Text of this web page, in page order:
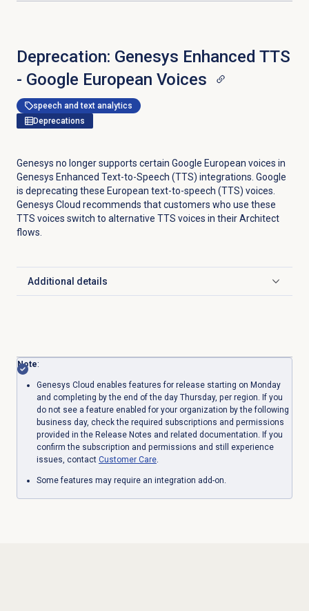
Deprecation: Genesys Enhanced TTS
- Google European Voices
speech and text analytics
Deprecations
Genesys no longer supports certain Google European voices in
Genesys Enhanced Text-to-Speech (TTS) integrations. Google
is deprecating these European text-to-speech (TTS) voices.
Genesys Cloud recommends that customers who use these
TTS voices switch to alternative TTS voices in their Architect
flows.
Additional details
Click to expand
Note:
Genesys Cloud enables features for release starting on Monday
and completing by the end of the day Thursday, per region. If you
do not see a feature enabled for your organization by the following
business day, check the required subscriptions and permissions
provided in the Release Notes and related documentation. If you
confirm the subscription and permissions and still experience
issues, contact Customer Care.
Some features may require an integration add-on.